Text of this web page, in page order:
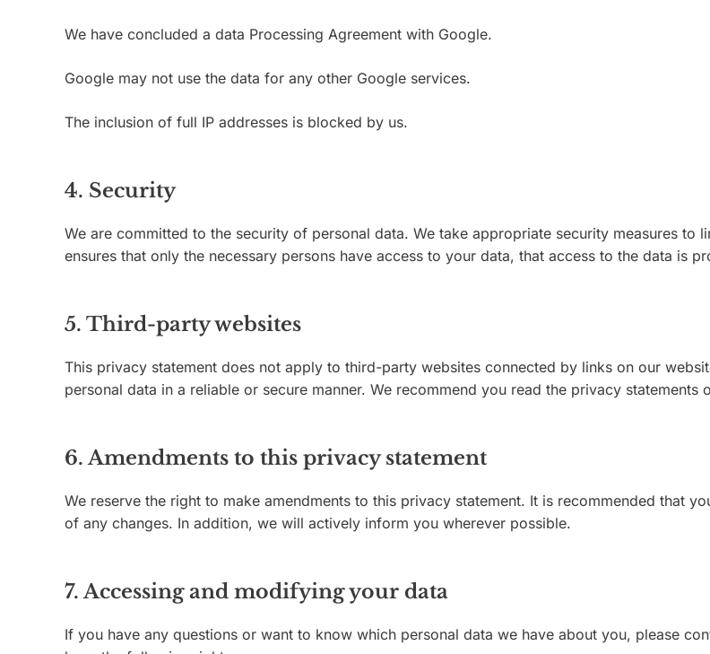
We have concluded a data Processing Agreement with Google.
Google may not use the data for any other Google services.
The inclusion of full IP addresses is blocked by us.
4. Security
We are committed to the security of personal data. We take appropriate security measures to
ensures that only the necessary persons have access to your data, that access to the data is
5. Third-party websites
This privacy statement does not apply to third-party websites connected by links on our
personal data in a reliable or secure manner. We recommend you read the privacy
6. Amendments to this privacy statement
We reserve the right to make amendments to this privacy statement. It is recommended that
of any changes. In addition, we will actively inform you wherever possible.
7. Accessing and modifying your data
If you have any questions or want to know which personal data we have about you, please